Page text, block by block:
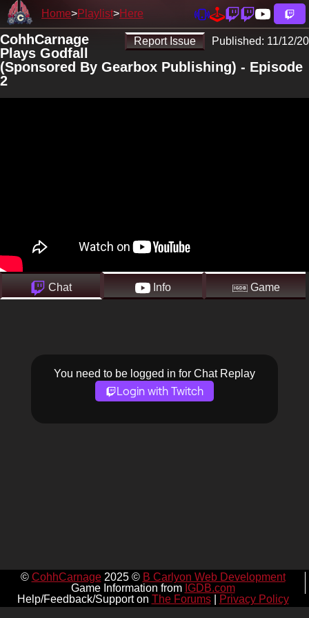
Home Playlist Here
Report Issue Published: 11/12/20
CohhCarnage
Plays Godfall
(Sponsored By Gearbox Publishing) - Episode
2
Chat Info Game
You need to be logged in for Chat Replay
Login with Twitch
© CohhCarnage2025 © B Carlyon Web Development
Game Information from IGDB.com
Help/Feedback/Support on The Forums| Privacy Policy